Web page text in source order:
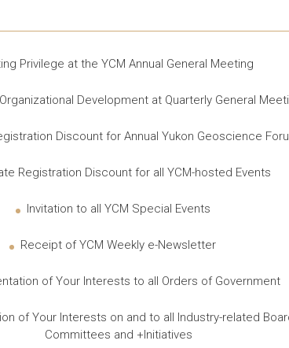
Privilege at the YCM Annual General Meeting
Development at Quarterly General
Discount for Annual Yukon Geoscience
Registration Discount for all YCM-hosted Events
Invitation to all YCM Special Events
Receipt of YCM Weekly e-Newsletter
of Your Interests to all Orders of Government
of Your Interests on and to all Industry-related
Committees and +Initiatives